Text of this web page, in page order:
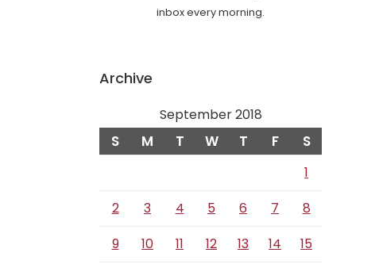
inbox every morning.
Archive
September 2018
S M T W T F S
1
2
3 4 5 6 7
8
9
10 11 12 13 14
15